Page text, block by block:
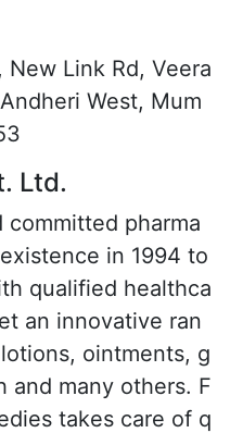
New Link Rd, Veera
West, Mum
Ltd.
pharma
in 1994 to
qualified healthca
an innovative ran
ointments, g
and many others. F
takes care of q